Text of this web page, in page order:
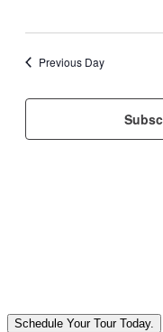
Previous Day
Schedule Your Tour Today.